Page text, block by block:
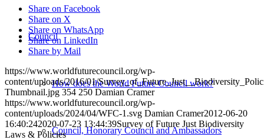
Council
How does the World Future Council work?
Council, Honorary Council and Ambassadors
Share on Facebook
Share on X
Share on WhatsApp
Share on LinkedIn
Share by Mail
https://www.worldfuturecouncil.org/wp-
content/uploads/2016/01/
Thumbnail.jpg 354 250 Damian Cramer
https://www.worldfuturecouncil.org/wp-
content/uploads/2024/04/WFC-1.svg Damian Cramer2012-06-20
16:40:242020-07-23 13:44:39Survey of Future Just Biodiversity
Laws & Policies